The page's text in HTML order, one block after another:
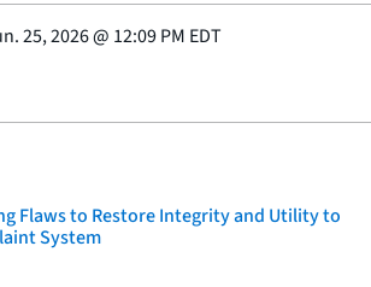
25, 2026@ 12:09 PM EDT
Flaws to Restore Integrity and Utility to
System